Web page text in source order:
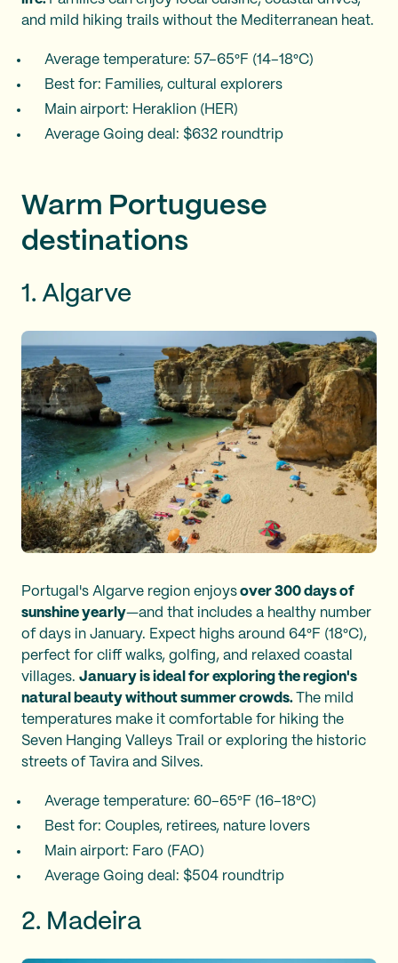
and mild hiking trails without the Mediterranean heat.
Average temperature: 57–65°F (14–18°C)
Best for: Families, cultural explorers
Main airport: Heraklion (HER)
Average Going deal: $632 roundtrip
Warm Portuguese
destinations
1. Algarve
Portugal's Algarve region enjoys over 300 days of
sunshine yearly—and that includes a healthy number
of days in January. Expect highs around 64°F (18°C),
perfect for cliff walks, golfing, and relaxed coastal
villages. January is ideal for exploring the region's
natural beauty without summer crowds. The mild
temperatures make it comfortable for hiking the
Seven Hanging Valleys Trail or exploring the historic
streets of Tavira and Silves.
Average temperature: 60–65°F (16–18°C)
Best for: Couples, retirees, nature lovers
Main airport: Faro (FAO)
Average Going deal: $504 roundtrip
2. Madeira